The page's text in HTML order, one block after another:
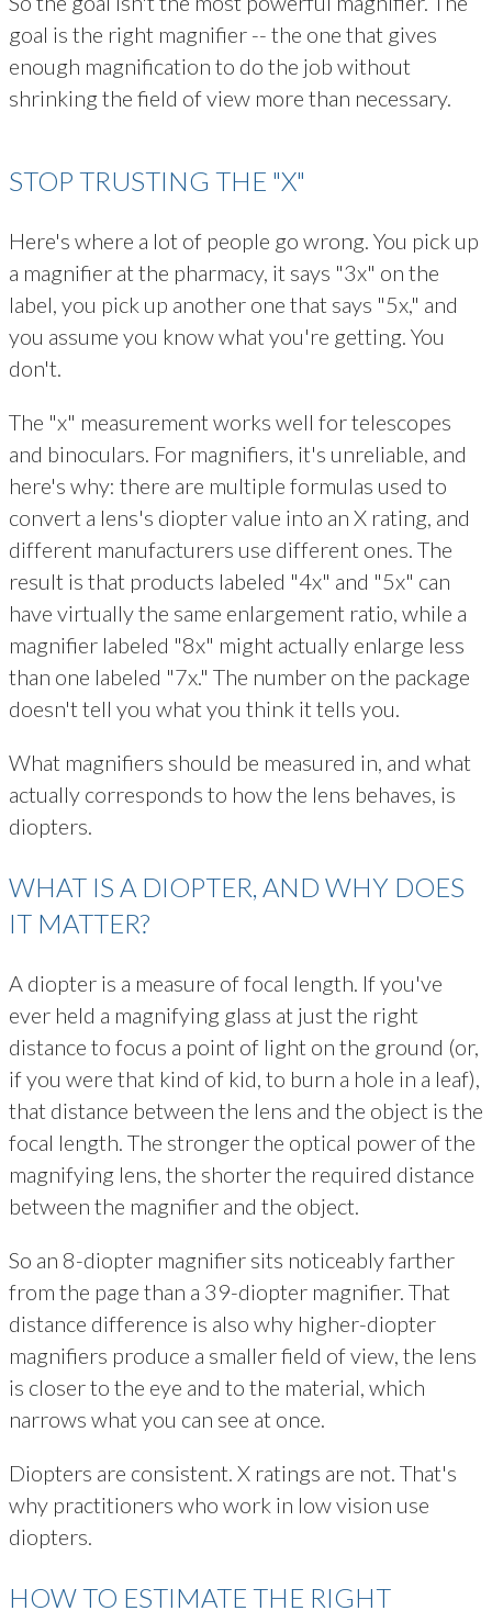
goal is the right magnifier -- the one that gives
enough magnification to do the job without
shrinking the field of view more than necessary.
STOP TRUSTING THE "X"
Here's where a lot of people go wrong. You pick up
a magnifier at the pharmacy, it says "3x" on the
label, you pick up another one that says "5x," and
you assume you know what you're getting. You
don't.
The "x" measurement works well for telescopes
and binoculars. For magnifiers, it's unreliable, and
here's why: there are multiple formulas used to
convert a lens's diopter value into an X rating, and
different manufacturers use different ones. The
result is that products labeled "4x" and "5x" can
have virtually the same enlargement ratio, while a
magnifier labeled "8x" might actually enlarge less
than one labeled "7x." The number on the package
doesn't tell you what you think it tells you.
What magnifiers should be measured in, and what
actually corresponds to how the lens behaves, is
diopters.
WHAT IS A DIOPTER, AND WHY DOES
IT MATTER?
A diopter is a measure of focal length. If you've
ever held a magnifying glass at just the right
distance to focus a point of light on the ground (or,
if you were that kind of kid, to burn a hole in a leaf),
that distance between the lens and the object is the
focal length. The stronger the optical power of the
magnifying lens, the shorter the required distance
between the magnifier and the object.
So an 8-diopter magnifier sits noticeably farther
from the page than a 39-diopter magnifier. That
distance difference is also why higher-diopter
magnifiers produce a smaller field of view, the lens
is closer to the eye and to the material, which
narrows what you can see at once.
Diopters are consistent. X ratings are not. That's
why practitioners who work in low vision use
diopters.
HOW TO ESTIMATE THE RIGHT